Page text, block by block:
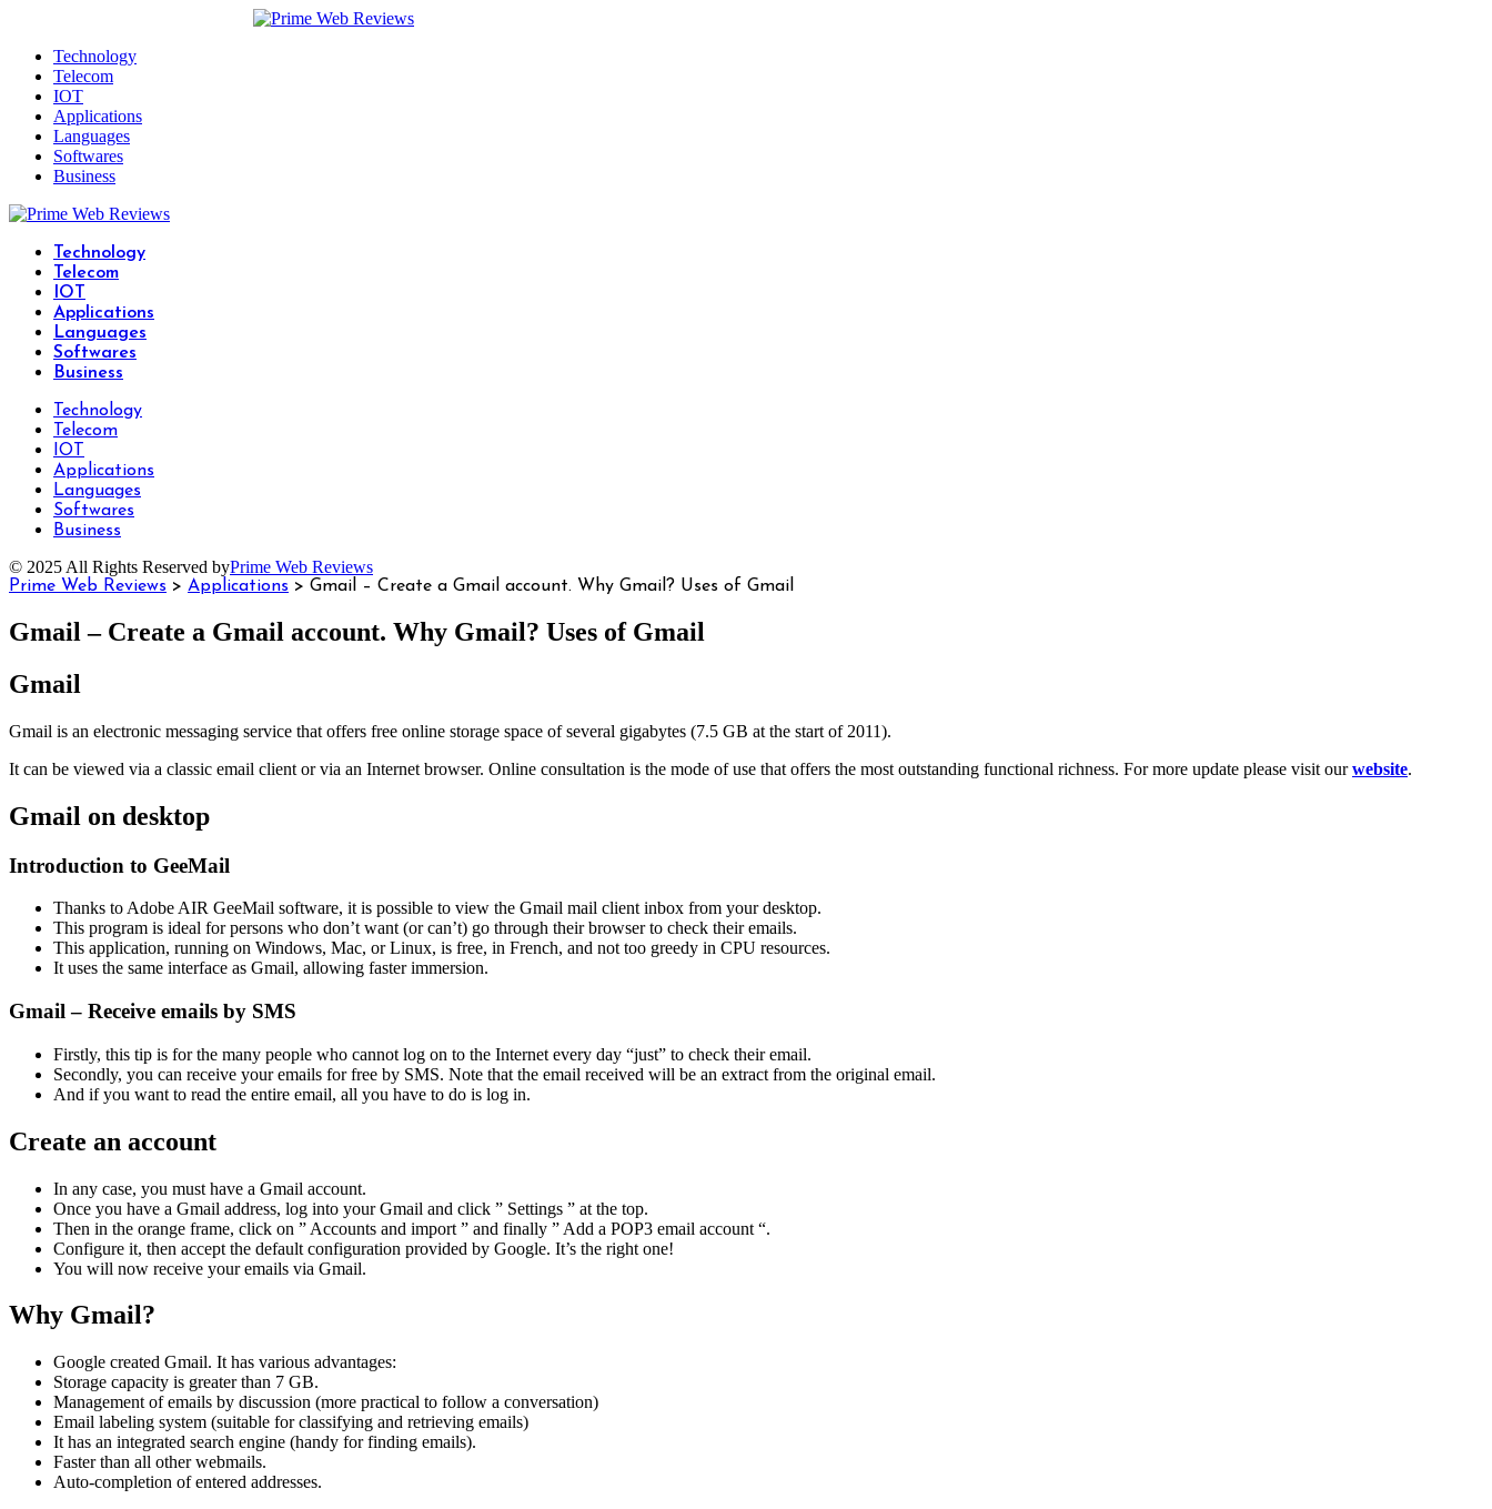
Technology
Telecom
IOT
Applications
Languages
Softwares
Business
Technology
Telecom
IOT
Applications
Languages
Softwares
Business
Technology
Telecom
IOT
Applications
Languages
Softwares
Business
© 2025 All Rights Reserved byPrime Web Reviews
Prime Web Reviews > Applications > Gmail – Create a Gmail account. Why Gmail? Uses of Gmail
Gmail – Create a Gmail account. Why Gmail? Uses of Gmail
Gmail
Gmail is an electronic messaging service that offers free online storage space of several gigabytes (7.5 GB at the start of 2011).
It can be viewed via a classic email client or via an Internet browser. Online consultation is the mode of use that offers the most outstanding functional richness. For more update please visit ourwebsite.
Gmail on desktop
Introduction to GeeMail
Thanks to Adobe AIR GeeMail software, it is possible to view the Gmail mail client inbox from your desktop.
This program is ideal for persons who don’t want (or can’t) go through their browser to check their emails.
This application, running on Windows, Mac, or Linux, is free, in French, and not too greedy in CPU resources.
It uses the same interface as Gmail, allowing faster immersion.
Gmail – Receive emails by SMS
Firstly, this tip is for the many people who cannot log on to the Internet every day “just” to check their email.
Secondly, you can receive your emails for free by SMS. Note that the email received will be an extract from the original email.
And if you want to read the entire email, all you have to do is log in.
Create an account
In any case, you must have a Gmail account.
Once you have a Gmail address, log into your Gmail and click ” Settings ” at the top.
Then in the orange frame, click on ” Accounts and import ” and finally ” Add a POP3 email account “.
Configure it, then accept the default configuration provided by Google. It’s the right one!
You will now receive your emails via Gmail.
Why Gmail?
Google created Gmail. It has various advantages:
Storage capacity is greater than 7 GB.
Management of emails by discussion (more practical to follow a conversation)
Email labeling system (suitable for classifying and retrieving emails)
It has an integrated search engine (handy for finding emails).
Faster than all other webmails.
Auto-completion of entered addresses.